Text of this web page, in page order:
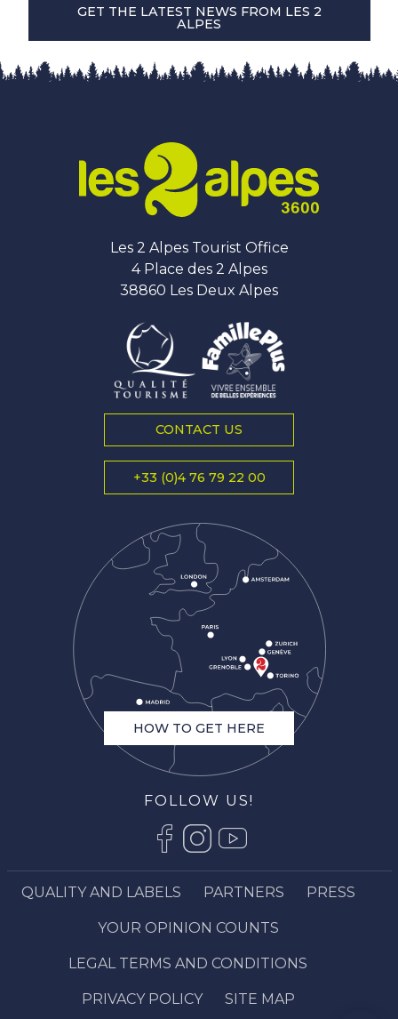
GET THE LATEST NEWS FROM LES 2
ALPES
Les 2 Alpes Tourist Office
4 Place des 2 Alpes
38860 Les Deux Alpes
CONTACT US
+33 (0)4 76 79 22 00
HOW TO GET HERE
FOLLOW US!
QUALITY AND LABELS PARTNERS PRESS
YOUR OPINION COUNTS
LEGAL TERMS AND CONDITIONS
PRIVACY POLICY SITE MAP